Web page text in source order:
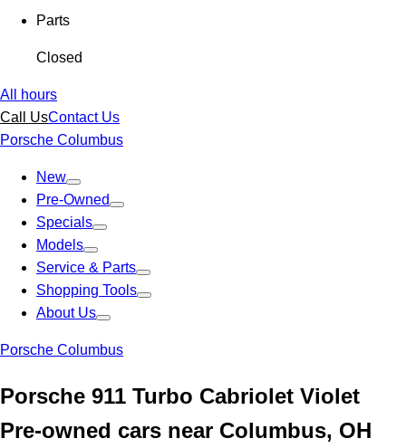
Parts
Closed
All hours
Call UsContact Us
Porsche Columbus
New
Pre-Owned
Specials
Models
Service & Parts
Shopping Tools
About Us
Porsche Columbus
Porsche 911 Turbo Cabriolet Violet
Pre-owned cars near Columbus, OH